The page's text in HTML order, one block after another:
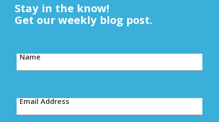
Stay in the know!
Get our weekly blog post.
Name
Email Address